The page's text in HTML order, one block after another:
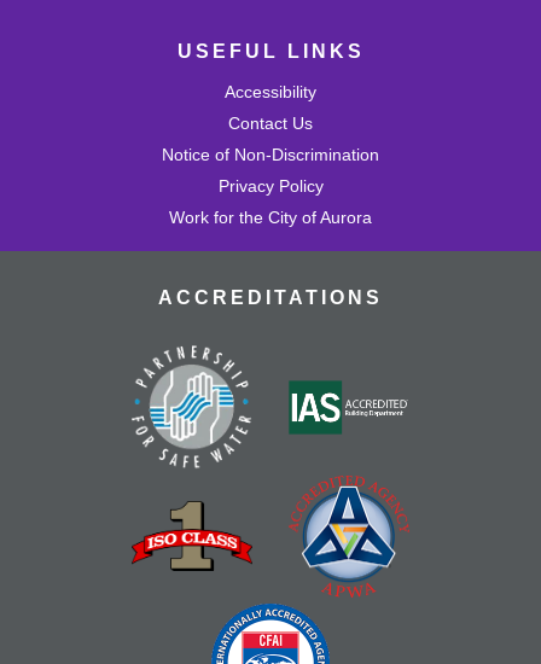
USEFUL LINKS
Accessibility
Contact Us
Notice of Non-Discrimination
Privacy Policy
Work for the City of Aurora
ACCREDITATIONS